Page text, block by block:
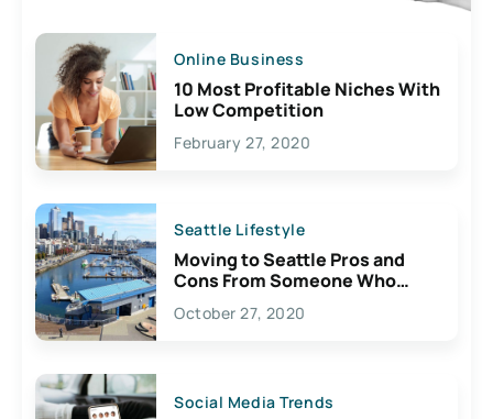
Online Business
10 Most Profitable Niches With
Low Competition
February 27, 2020
Seattle Lifestyle
Moving to Seattle Pros and
Cons From Someone Who
Lives Here
October 27, 2020
Social Media Trends